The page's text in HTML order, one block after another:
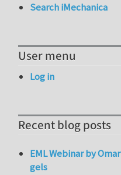
Search iMechanica
User menu
Log in
Recent blog posts
EML Webinar by
gels